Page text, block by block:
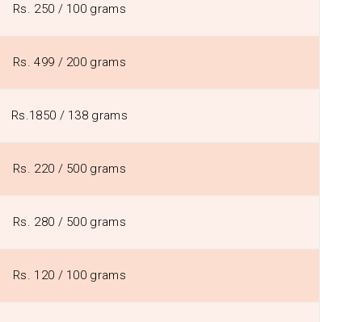
Rs. 250 / 100 grams
Rs. 499 / 200 grams
Rs.1850 / 138 grams
Rs. 220 / 500 grams
Rs. 280 / 500 grams
Rs. 120 / 100 grams